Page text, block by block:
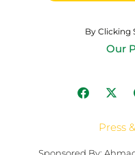
By Clicking
Our
Press